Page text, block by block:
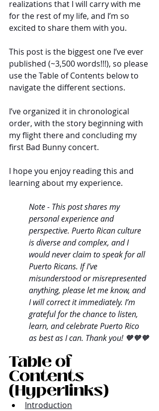
realizations that I will carry with me
for the rest of my life, and I’m so
excited to share them with you.
This post is the biggest one I’ve ever
published (~3,500 words!!!), so please
use the Table of Contents below to
navigate the different sections.
I’ve organized it in chronological
order, with the story beginning with
my flight there and concluding my
first Bad Bunny concert.
I hope you enjoy reading this and
learning about my experience.
Note - This post shares my
personal experience and
perspective. Puerto Rican culture
is diverse and complex, and I
would never claim to speak for all
Puerto Ricans. If I’ve
misunderstood or misrepresented
anything, please let me know, and
I will correct it immediately. I’m
grateful for the chance to listen,
learn, and celebrate Puerto Rico
as best as I can. Thank you! 🧡🧡🧡
Table of
Contents
(Hyperlinks)
Introduction